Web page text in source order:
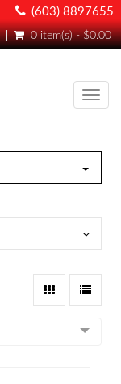
(603) 8897655
0 item(s) - $0.00